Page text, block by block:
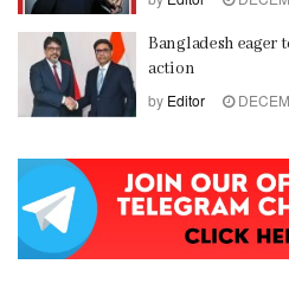
Bangladesh eager
action
by Editor